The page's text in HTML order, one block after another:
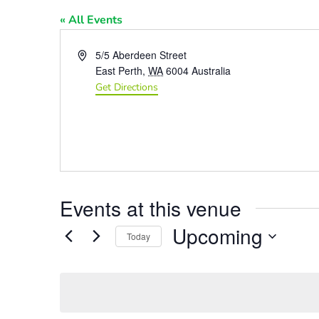
« All Events
Address5/5 Aberdeen Street
East Perth, WA 6004 Australia
Get Directions
Events at this venue
Today Upcoming